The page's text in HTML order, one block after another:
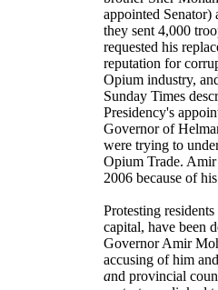
appointed Senator)
they sent 4,000
requested his
reputation for
Opium industry,
Sunday Times
Presidency's
Governor of
were trying to
Opium Trade. Amir
2006 because of
Protesting
capital, have been
Governor Amir
accusing of him
and provincial